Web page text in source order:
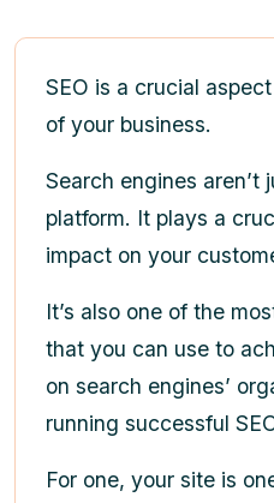
SEO is a crucial
of your business.
Search engines aren’t
platform. It plays a
impact on your
It’s also one of the
that you can use to
on search engines’
running successful
For one, your site is